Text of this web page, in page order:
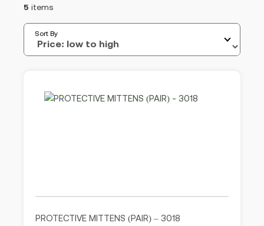
5 items
Sort By
PROTECTIVE MITTENS (PAIR) – 3018